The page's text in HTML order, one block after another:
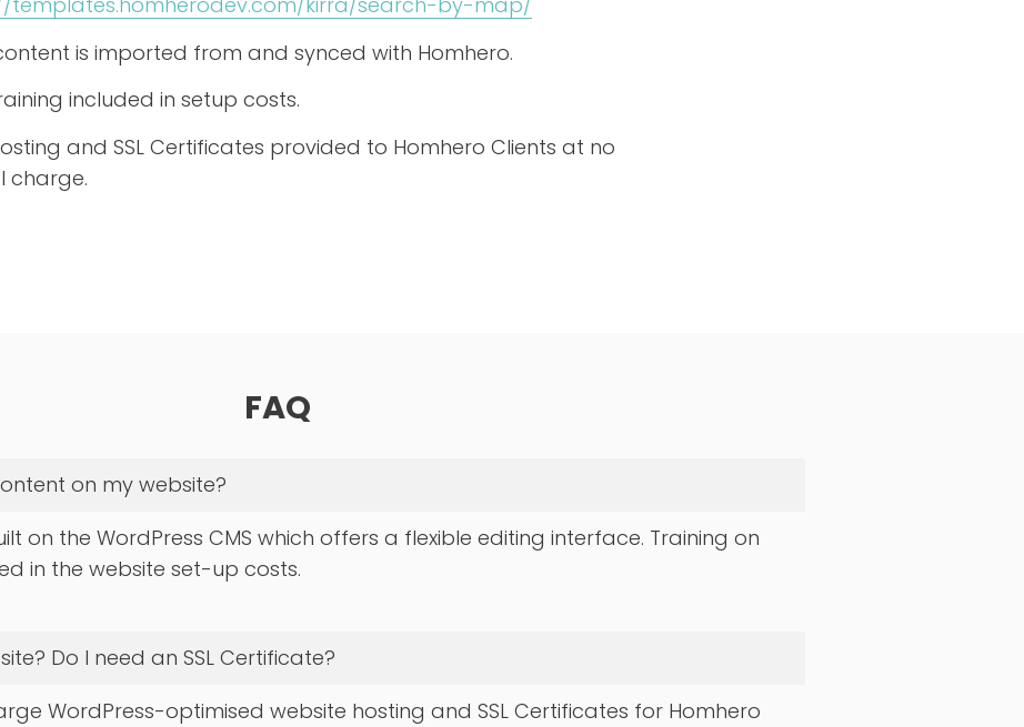
is imported from and synced with Homhero.
included in setup costs.
and SSL Certificates provided to Homhero Clients at no
charge.
FAQ
on my website?
on the WordPress CMS which offers a flexible editing interface. Training on
in the website set-up costs.
Do I need an SSL Certificate?
WordPress-optimised website hosting and SSL Certificates for Homhero